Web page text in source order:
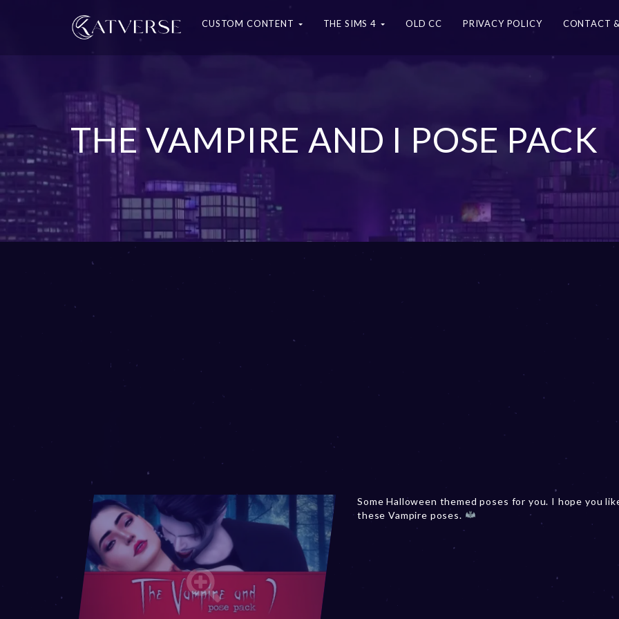
CUSTOM CONTENT THE SIMS 4 OLD CC PRIVACY POLICY CONTACT
THE VAMPIRE AND I POSE PACK
Some Halloween themed poses for you. I hope you
these Vampire poses.